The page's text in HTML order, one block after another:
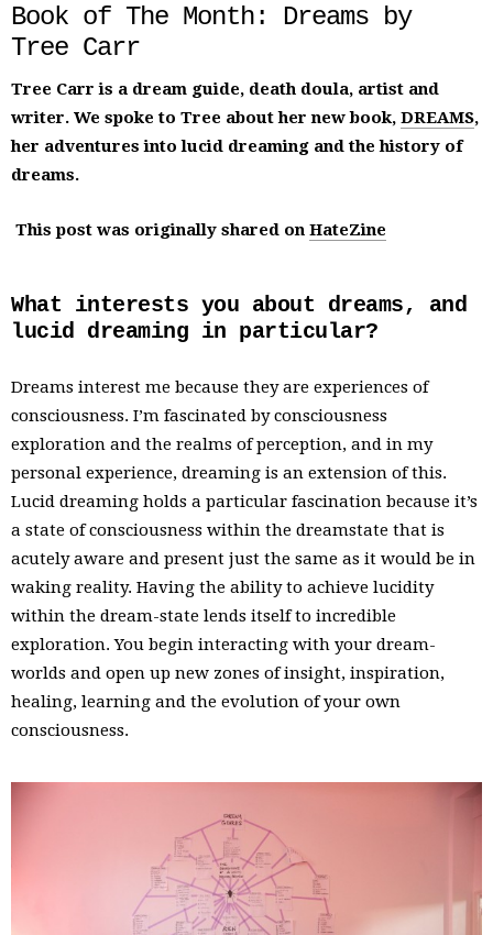
Book of The Month: Dreams by
Tree Carr
Tree Carr is a dream guide, death doula, artist and
writer. We spoke to Tree about her new book, DREAMS,
her adventures into lucid dreaming and the history of
dreams.
This post was originally shared on HateZine
What interests you about dreams, and
lucid dreaming in particular?
Dreams interest me because they are experiences of
consciousness. I’m fascinated by consciousness
exploration and the realms of perception, and in my
personal experience, dreaming is an extension of this.
Lucid dreaming holds a particular fascination because it’s
a state of consciousness within the dreamstate that is
acutely aware and present just the same as it would be in
waking reality. Having the ability to achieve lucidity
within the dream-state lends itself to incredible
exploration. You begin interacting with your dream-
worlds and open up new zones of insight, inspiration,
healing, learning and the evolution of your own
consciousness.